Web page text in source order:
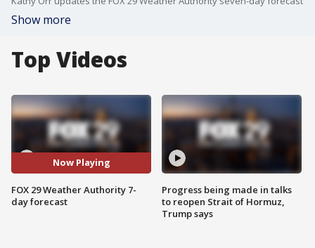
Show more
Top Videos
Now Playing
FOX 29 Weather Authority 7-
day forecast
Progress being made in talks
to reopen Strait of Hormuz,
Trump says